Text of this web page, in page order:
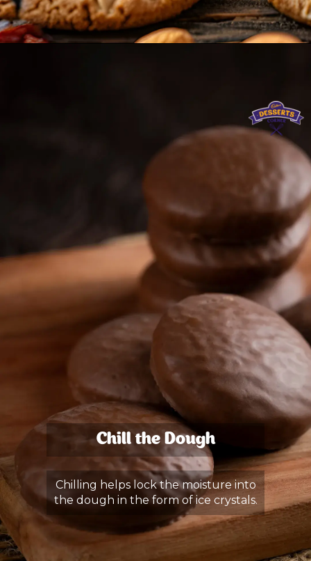
Chill the Dough
Chilling helps lock the moisture into
the dough in the form of ice crystals.